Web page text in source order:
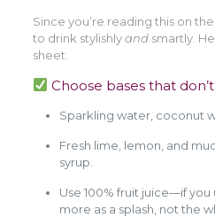
Since you’re reading this on
to drink stylishlyandsmartly.
sheet.
Choose bases that
Sparkling water, coconut
Fresh lime, lemon, and
syrup.
Use 100% fruit juice—if
more as a splash, not the